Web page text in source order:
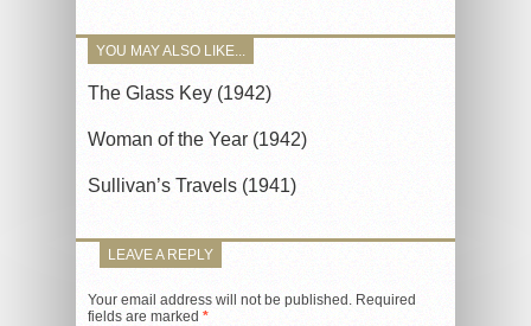
YOU MAY ALSO LIKE...
The Glass Key (1942)
Woman of the Year (1942)
Sullivan’s Travels (1941)
LEAVE A REPLY
Your email address will not be published. Required
fields are marked *